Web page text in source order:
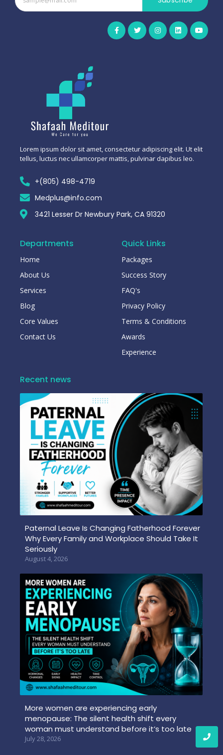
Lorem ipsum dolor sit amet, consectetur adipiscing elit. Ut elit
tellus, luctus nec ullamcorper mattis, pulvinar dapibus leo.
+(805) 498-4719
Medplus@info.com
3421 Lesser Dr Newbury Park, CA 91320
Departments
Home
About Us
Services
Blog
Core Values
Contact Us
Quick Links
Packages
Success Story
FAQ's
Privacy Policy
Terms & Conditions
Awards
Experience
Recent news
Paternal Leave Is Changing Fatherhood Forever
Why Every Family and Workplace Should Take It
Seriously
August 4, 2026
More women are experiencing early
menopause: The silent health shift every
woman must understand before it’s too late
July 28, 2026